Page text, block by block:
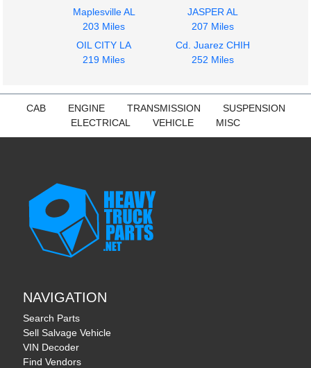
Maplesville AL
203 Miles
JASPER AL
207 Miles
OIL CITY LA
219 Miles
Cd. Juarez CHIH
252 Miles
CAB ENGINE TRANSMISSION
SUSPENSION
ELECTRICAL
VEHICLE MISC
NAVIGATION
Search Parts
Sell Salvage Vehicle
VIN Decoder
Find Vendors